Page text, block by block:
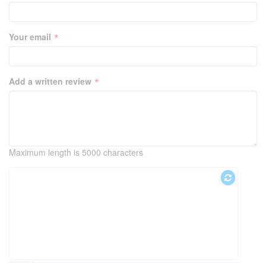
Your email *
Add a written review *
Maximum length is 5000 characters